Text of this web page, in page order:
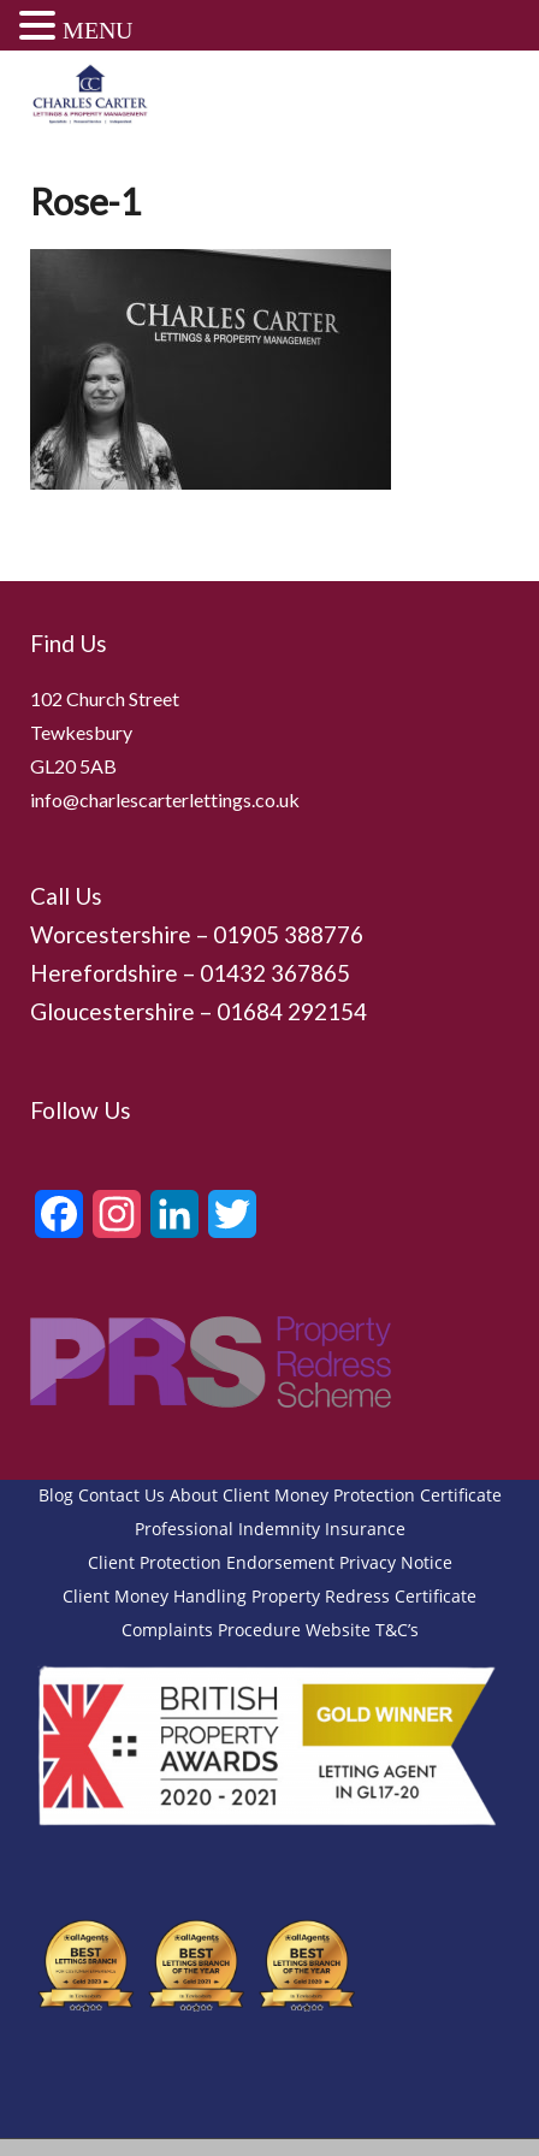
Rose-1
Find Us
102 Church Street
Tewkesbury
GL20 5AB
info@charlescarterlettings.co.uk
Call Us
Worcestershire – 01905 388776
Herefordshire – 01432 367865
Gloucestershire – 01684 292154
Follow Us
FacebookInstagramLinkedIn
Blog Contact Us About Client Money Protection Certificate
Professional Indemnity Insurance
Client Protection Endorsement Privacy Notice
Client Money Handling Property Redress Certificate
Complaints Procedure Website T&C’s
MENU